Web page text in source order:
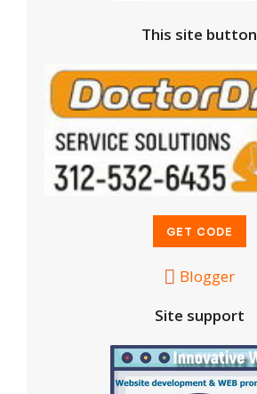
This site button
Blogger
Site support